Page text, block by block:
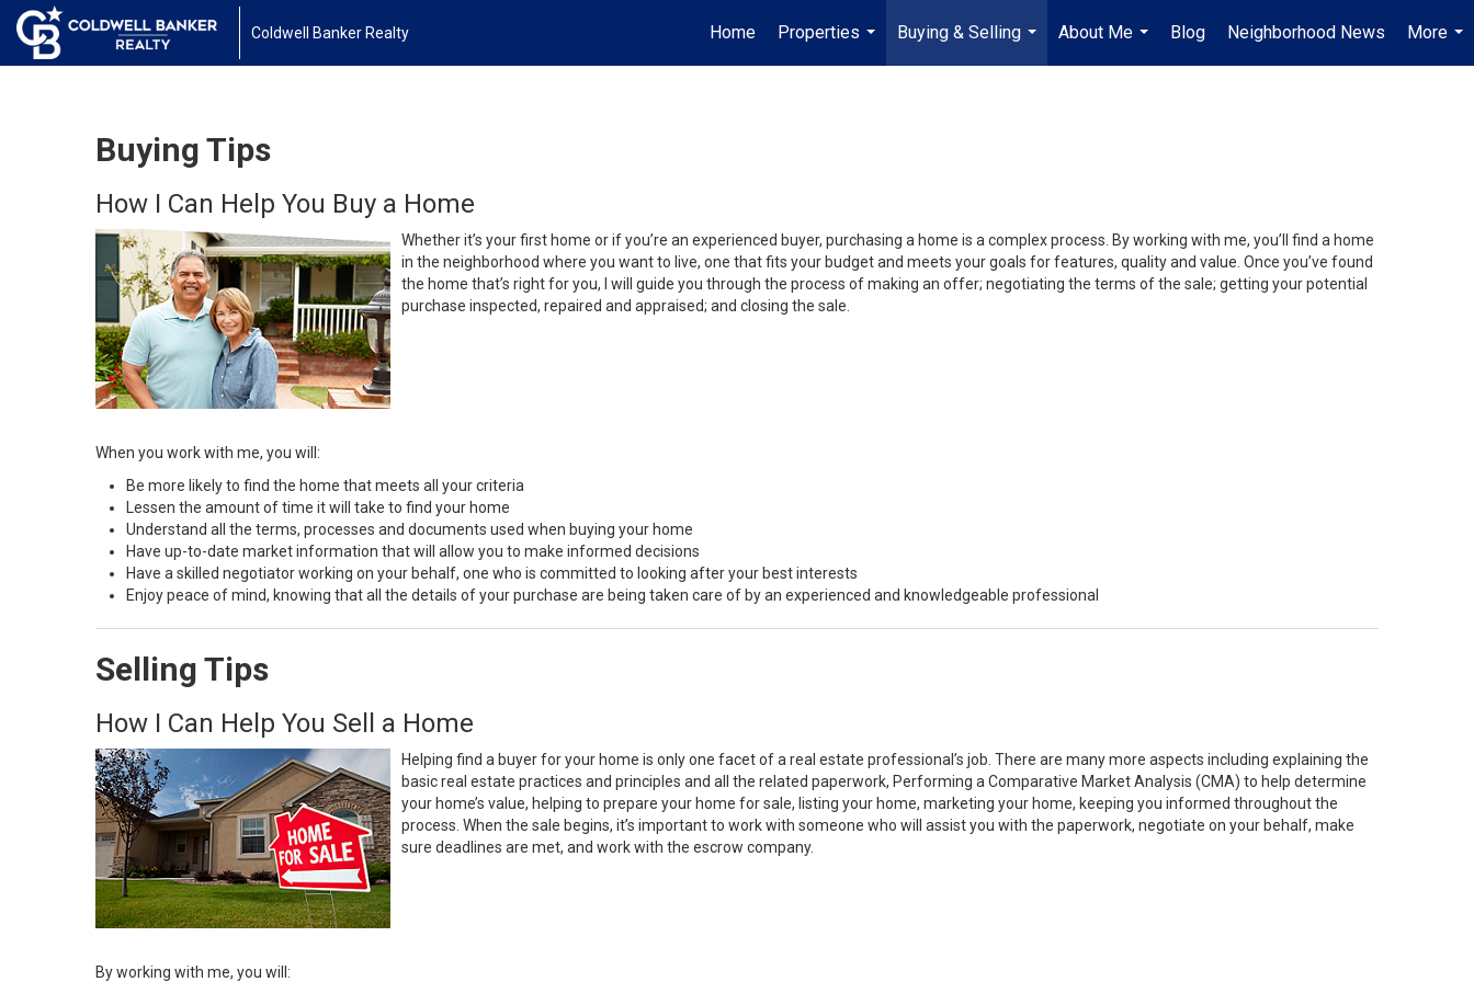
Coldwell Banker Realty Home
Properties
...
Buying & Selling
...
About Me
...
Blog Neighborhood News
More
...
Buying Tips
How I Can Help You Buy a Home
Whether it’s your first home or if you’re an experienced buyer, purchasing a home is a complex process. By working with me, you’ll find a home
in the neighborhood where you want to live, one that fits your budget and meets your goals for features, quality and value. Once you’ve found
the home that’s right for you, I will guide you through the process of making an offer; negotiating the terms of the sale; getting your potential
purchase inspected, repaired and appraised; and closing the sale.
When you work with me, you will:
Be more likely to find the home that meets all your criteria
Lessen the amount of time it will take to find your home
Understand all the terms, processes and documents used when buying your home
Have up-to-date market information that will allow you to make informed decisions
Have a skilled negotiator working on your behalf, one who is committed to looking after your best interests
Enjoy peace of mind, knowing that all the details of your purchase are being taken care of by an experienced and knowledgeable professional
Selling Tips
How I Can Help You Sell a Home
Helping find a buyer for your home is only one facet of a real estate professional’s job. There are many more aspects including explaining the
basic real estate practices and principles and all the related paperwork, Performing a Comparative Market Analysis (CMA) to help determine
your home’s value, helping to prepare your home for sale, listing your home, marketing your home, keeping you informed throughout the
process. When the sale begins, it’s important to work with someone who will assist you with the paperwork, negotiate on your behalf, make
sure deadlines are met, and work with the escrow company.
By working with me, you will: